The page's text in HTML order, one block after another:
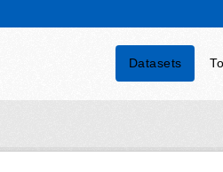
Datasets